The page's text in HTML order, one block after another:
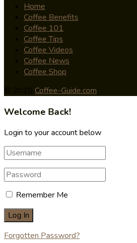
Home
Coffee Benefits
Coffee 101
Coffee Tips
Coffee Videos
Coffee News
Coffee Shop
Coffee-Guide.com
Welcome Back!
Login to your account below
Remember Me
Forgotten Password?